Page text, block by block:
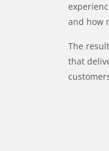
and how
The
that